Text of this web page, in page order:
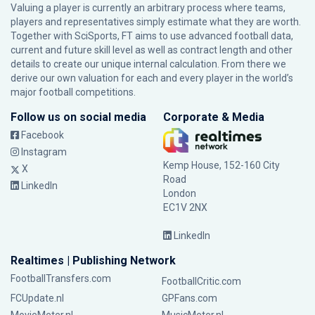
Valuing a player is currently an arbitrary process where teams,
players and representatives simply estimate what they are worth.
Together with SciSports, FT aims to use advanced football data,
current and future skill level as well as contract length and other
details to create our unique internal calculation. From there we
derive our own valuation for each and every player in the world’s
major football competitions.
Follow us on social media
Facebook
Instagram
X
LinkedIn
Corporate & Media
Kemp House, 152-160 City
Road
London
EC1V 2NX
LinkedIn
Realtimes | Publishing Network
FootballTransfers.com
FootballCritic.com
FCUpdate.nl
GPFans.com